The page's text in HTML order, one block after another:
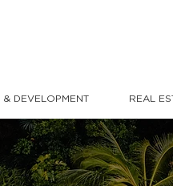
& DEVELOPMENT REAL